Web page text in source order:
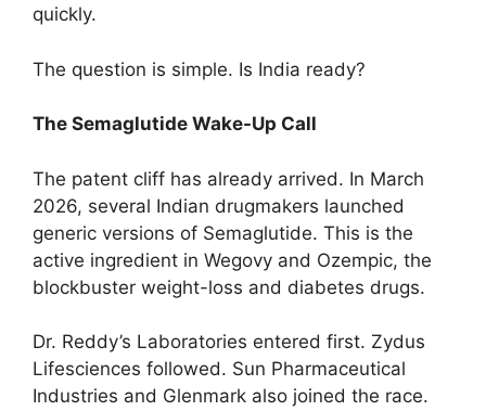
quickly.
The question is simple. Is India ready?
The Semaglutide Wake-Up Call
The patent cliff has already arrived. In March
2026, several Indian drugmakers launched
generic versions of Semaglutide. This is the
active ingredient in Wegovy and Ozempic, the
blockbuster weight-loss and diabetes drugs.
Dr. Reddy’s Laboratories entered first. Zydus
Lifesciences followed. Sun Pharmaceutical
Industries and Glenmark also joined the race.